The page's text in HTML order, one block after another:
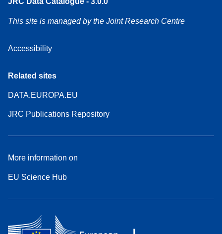
This site is managed by the Joint Research Centre
Accessibility
Related sites
DATA.EUROPA.EU
JRC Publications Repository
More information on
EU Science Hub